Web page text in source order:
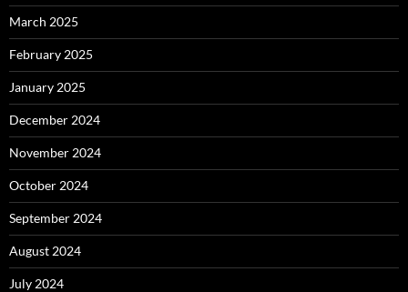
March 2025
February 2025
January 2025
December 2024
November 2024
October 2024
September 2024
August 2024
July 2024